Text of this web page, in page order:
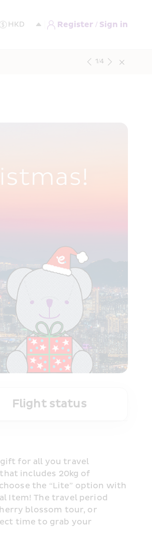
Register / Sign in
1/4
Flight status
for all you travel
includes 20kg of
the “Lite” option with
Item! The travel period
blossom tour, or
time to grab your